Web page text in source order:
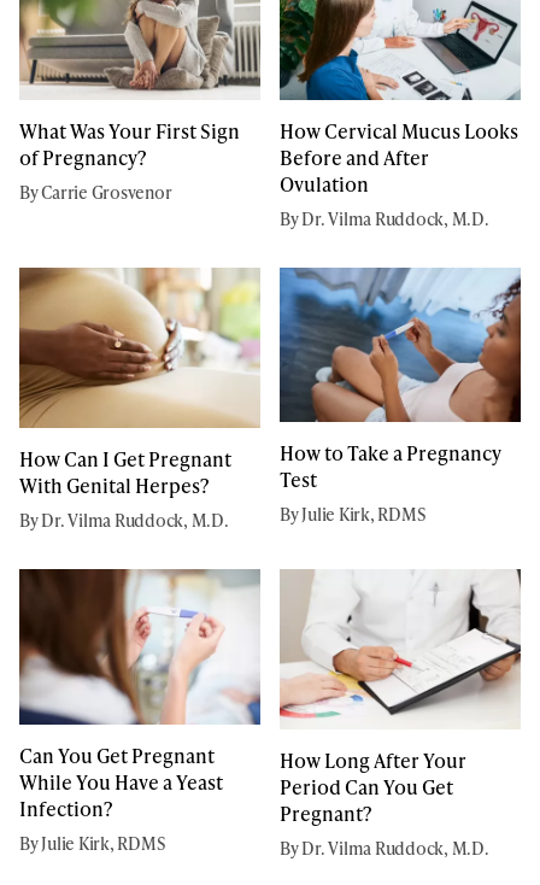
What Was Your First Sign
of Pregnancy?
By Carrie Grosvenor
How Cervical Mucus Looks
Before and After
Ovulation
By Dr. Vilma Ruddock, M.D.
How Can I Get Pregnant
With Genital Herpes?
By Dr. Vilma Ruddock, M.D.
How to Take a Pregnancy
Test
By Julie Kirk, RDMS
Can You Get Pregnant
While You Have a Yeast
Infection?
By Julie Kirk, RDMS
How Long After Your
Period Can You Get
Pregnant?
By Dr. Vilma Ruddock, M.D.